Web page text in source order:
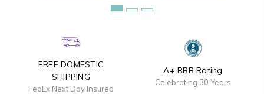
FREE DOMESTIC
SHIPPING
FedEx Next Day Insured
A+ BBB Rating
Celebrating 30 Years